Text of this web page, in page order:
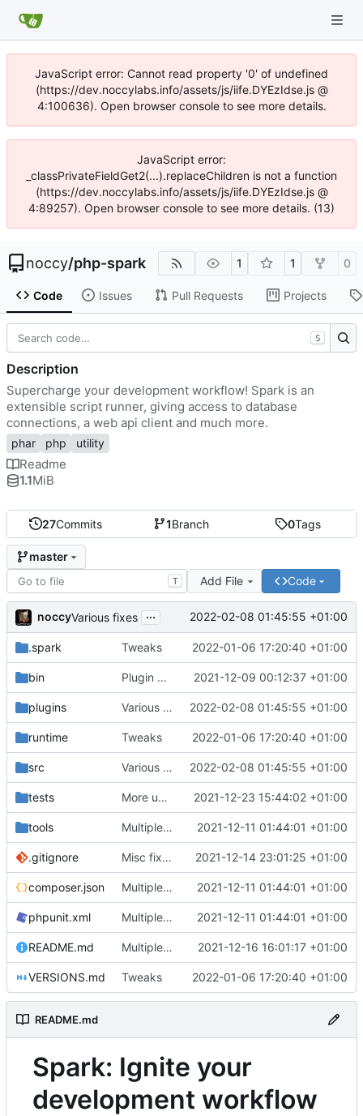
JavaScript error: Cannot read property '0' of undefined
(https://dev.noccylabs.info/assets/js/iife.DYEzIdse.js @
4:100636). Open browser console to see more details.
JavaScript error:
_classPrivateFieldGet2(...).replaceChildren is not a function
(https://dev.noccylabs.info/assets/js/iife.DYEzIdse.js @
4:89257). Open browser console to see more details. (13)
noccy/php-spark 1 1 0
Code Issues Pull Requests Projects
27Commits 1Branch 0Tags
master
T Add File Code
noccyVarious fixes ... 2022-02-08 01:45:55 +01:00
.spark Tweaks 2022-01-06 17:20:40 +01:00
bin Plugin manager, misc fixes 2021-12-09 00:12:37 +01:00
plugins Various fixes 2022-02-08 01:45:55 +01:00
runtime Tweaks 2022-01-06 17:20:40 +01:00
src Various fixes 2022-02-08 01:45:55 +01:00
tests More unittests 2021-12-23 15:44:02 +01:00
tools Multiple fixes 2021-12-11 01:44:01 +01:00
.gitignore Misc fixes and improvements 2021-12-14 23:01:25 +01:00
composer.json Multiple fixes 2021-12-11 01:44:01 +01:00
phpunit.xml Multiple fixes 2021-12-11 01:44:01 +01:00
README.md Multiple fixes 2021-12-16 16:01:17 +01:00
VERSIONS.md Tweaks 2022-01-06 17:20:40 +01:00
README.md
Spark: Ignite your
development workflow
S
Description
Supercharge your development workflow! Spark is an
extensible script runner, giving access to database
connections, a web api client and much more.
phar php utility
Readme
1.1MiB